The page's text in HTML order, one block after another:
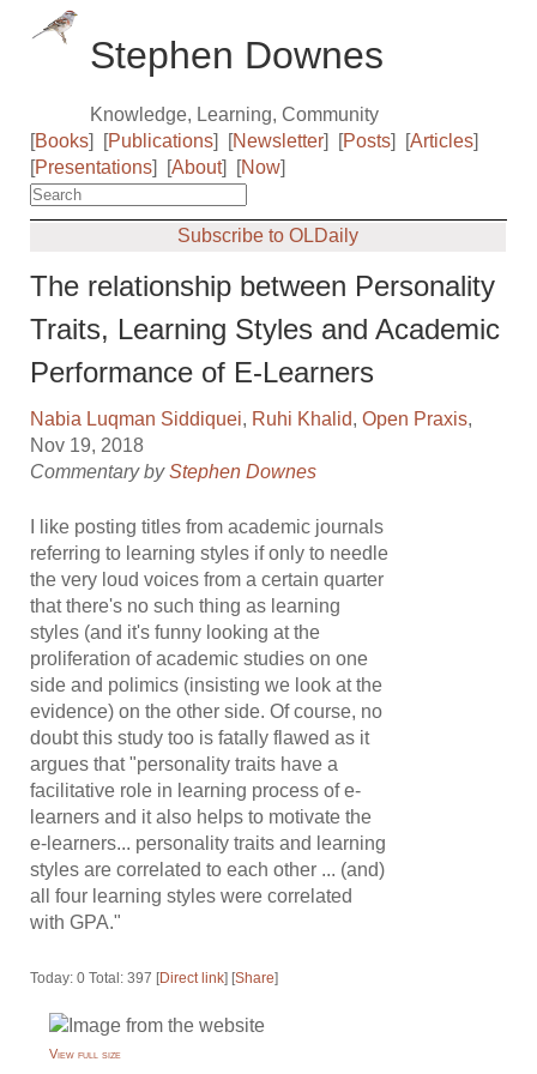
Stephen Downes
Knowledge, Learning, Community
[Books] [Publications] [Newsletter] [Posts] [Articles]
[Presentations] [About] [Now]
Subscribe to OLDaily
The relationship between Personality
Traits, Learning Styles and Academic
Performance of E-Learners
Nabia Luqman Siddiquei, Ruhi Khalid,Open Praxis,
Nov 19, 2018
Commentary byStephen Downes
I like posting titles from academic journals
referring to learning styles if only to needle
the very loud voices from a certain quarter
that there's no such thing as learning
styles (and it's funny looking at the
proliferation of academic studies on one
side and polimics (insisting we look at the
evidence) on the other side. Of course, no
doubt this study too is fatally flawed as it
argues that "personality traits have a
facilitative role in learning process of e-
learners and it also helps to motivate the
e-learners... personality traits and learning
styles are correlated to each other ... (and)
all four learning styles were correlated
with GPA."
Today: 0 Total: 397 [Direct link] [Share]
View full size